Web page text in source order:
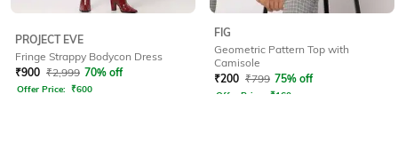
PROJECT EVE
Fringe Strappy Bodycon Dress
₹900 ₹2,999 70% off
Offer Price: ₹600
FIG
Geometric Pattern Top with
Camisole
₹200 ₹799 75% off
Offer Price: ₹160